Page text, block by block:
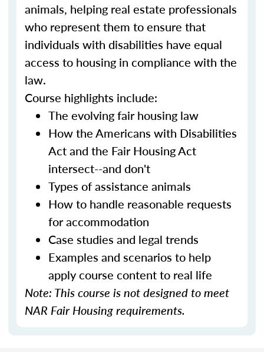
animals, helping real estate professionals
who represent them to ensure that
individuals with disabilities have equal
access to housing in compliance with the
law.
Course highlights include:
The evolving fair housing law
How the Americans with Disabilities
Act and the Fair Housing Act
intersect--and don't
Types of assistance animals
How to handle reasonable requests
for accommodation
Case studies and legal trends
Examples and scenarios to help
apply course content to real life
Note: This course is not designed to meet
NAR Fair Housing requirements.